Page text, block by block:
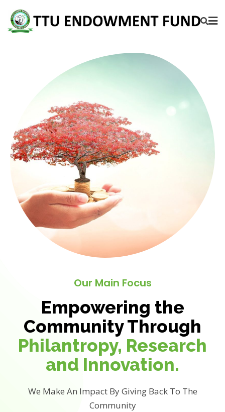
Our Main Focus
Empowering the
Community Through
Philantropy, Research
and Innovation.
We Make An Impact By Giving Back To The
Community